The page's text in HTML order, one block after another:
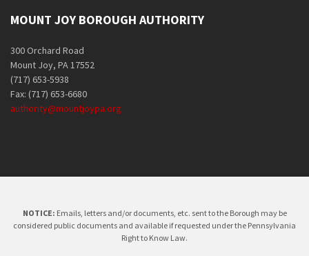
MOUNT JOY BOROUGH AUTHORITY
300 Orchard Road
Mount Joy, PA 17552
(717) 653-5938
Fax: (717) 653-6680
authority@mountjoypa.org
NOTICE: Emails, letters and/or documents, etc. sent to the Borough may be
considered public documents and available if requested under the Pennsylvania
Right to Know Law.